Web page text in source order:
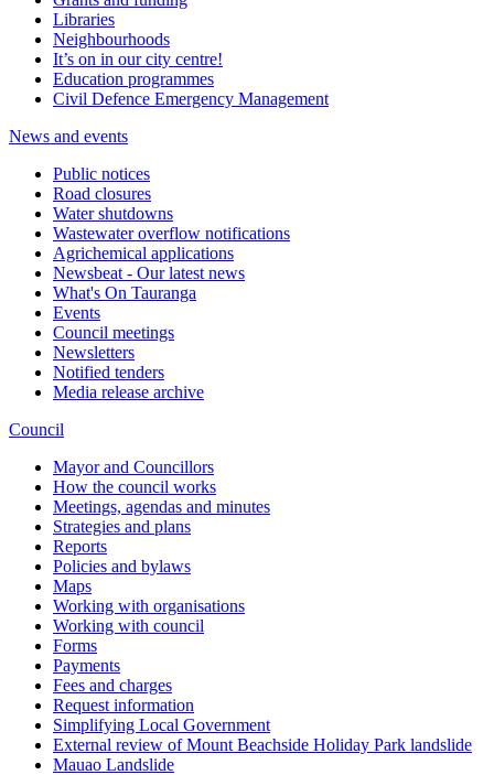
Libraries
Neighbourhoods
It’s on in our city centre!
Education programmes
Civil Defence Emergency Management
News and events
Public notices
Road closures
Water shutdowns
Wastewater overflow notifications
Agrichemical applications
Newsbeat - Our latest news
What's On Tauranga
Events
Council meetings
Newsletters
Notified tenders
Media release archive
Council
Mayor and Councillors
How the council works
Meetings, agendas and minutes
Strategies and plans
Reports
Policies and bylaws
Maps
Working with organisations
Working with council
Forms
Payments
Fees and charges
Request information
Simplifying Local Government
External review of Mount Beachside Holiday Park landslide
Mauao Landslide